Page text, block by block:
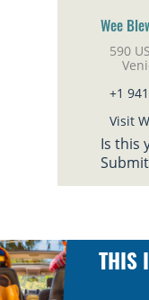
Wee
590
+1
Visit
Is this
THIS